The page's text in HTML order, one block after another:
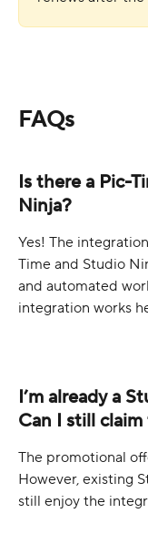
FAQs
Is there a Pic-
Ninja?
Yes! The
Time and Studio
and automated
integration works
I’m already a
Can I still
The promotional
However, existing
still enjoy the